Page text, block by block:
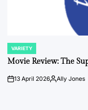
POSTED
IN
VARIETY
Movie Review: The
on13 April 2026PostedAlly Jones